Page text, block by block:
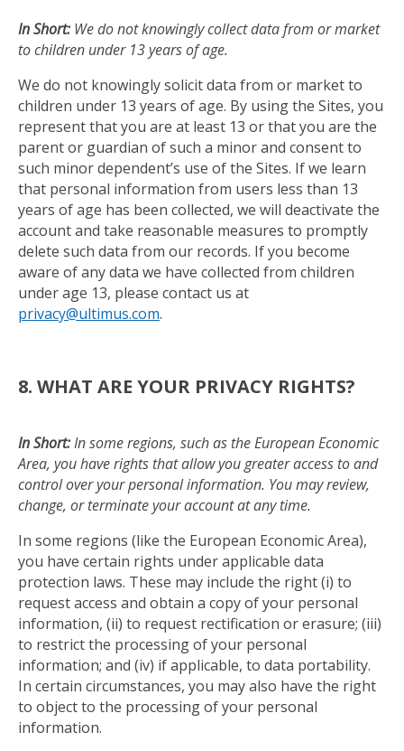
In Short:We do not knowingly collect data from or market
to children under 13 years of age.
We do not knowingly solicit data from or market to
children under 13 years of age. By using the Sites, you
represent that you are at least 13 or that you are the
parent or guardian of such a minor and consent to
such minor dependent’s use of the Sites. If we learn
that personal information from users less than 13
years of age has been collected, we will deactivate the
account and take reasonable measures to promptly
delete such data from our records. If you become
aware of any data we have collected from children
under age 13, please contact us at
privacy@ultimus.com.
8. WHAT ARE YOUR PRIVACY RIGHTS?
In Short:In some regions, such as the European Economic
Area, you have rights that allow you greater access to and
control over your personal information. You may review,
change, or terminate your account at any time.
In some regions (like the European Economic Area),
you have certain rights under applicable data
protection laws. These may include the right (i) to
request access and obtain a copy of your personal
information, (ii) to request rectification or erasure; (iii)
to restrict the processing of your personal
information; and (iv) if applicable, to data portability.
In certain circumstances, you may also have the right
to object to the processing of your personal
information.